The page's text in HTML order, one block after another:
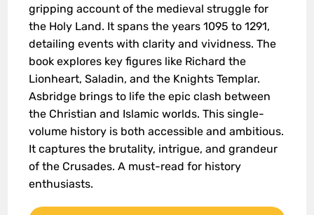
gripping account of the medieval struggle for
the Holy Land. It spans the years 1095 to 1291,
detailing events with clarity and vividness. The
book explores key figures like Richard the
Lionheart, Saladin, and the Knights Templar.
Asbridge brings to life the epic clash between
the Christian and Islamic worlds. This single-
volume history is both accessible and ambitious.
It captures the brutality, intrigue, and grandeur
of the Crusades. A must-read for history
enthusiasts.